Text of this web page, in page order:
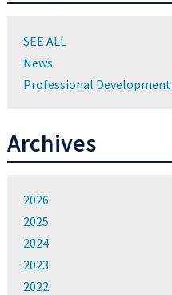
SEE ALL
News
Professional Development
Archives
2026
2025
2024
2023
2022